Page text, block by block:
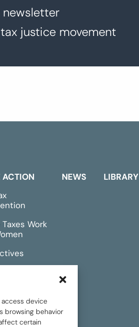
device
browsing behavior
certain
justice movement
ACTION
Taxes Work
NEWS LIBRARY